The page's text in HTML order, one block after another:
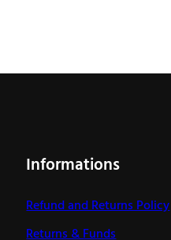
Informations
Refund and Returns Policy
Returns & Funds